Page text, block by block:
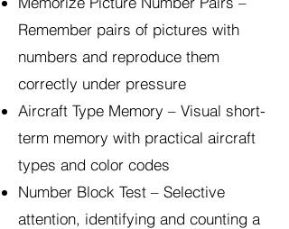
Remember pairs of pictures with
numbers and reproduce them
correctly under pressure
Aircraft Type Memory – Visual short-
term memory with practical aircraft
types and color codes
Number Block Test – Selective
attention, identifying and counting a